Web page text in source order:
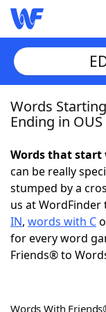
Home
NYT
Scrabble
Today's
Words
Ending in OUS
Words that start
can be really
stumped by a
us at
IN, words with C
for every word
Friends® to
Words With